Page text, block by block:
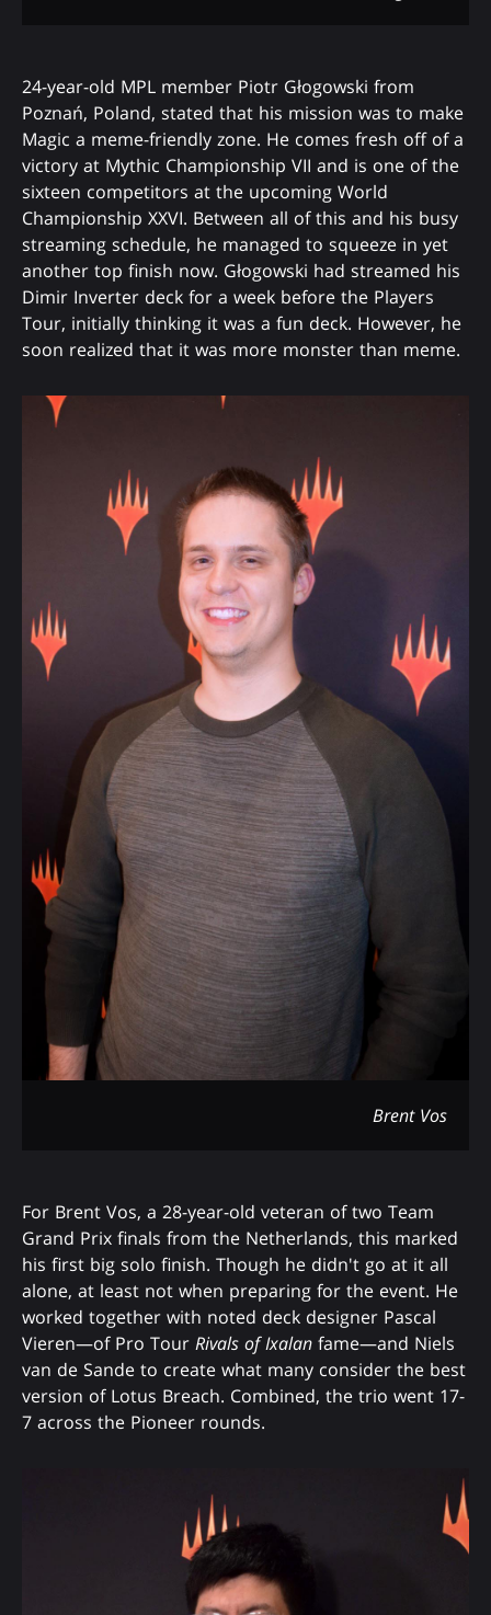
24-year-old MPL member Piotr Głogowski from
Poznań, Poland, stated that his mission was to make
Magic a meme-friendly zone. He comes fresh off of a
victory at Mythic Championship VII and is one of the
sixteen competitors at the upcoming World
Championship XXVI. Between all of this and his busy
streaming schedule, he managed to squeeze in yet
another top finish now. Głogowski had streamed his
Dimir Inverter deck for a week before the Players
Tour, initially thinking it was a fun deck. However, he
soon realized that it was more monster than meme.
Brent Vos
For Brent Vos, a 28-year-old veteran of two Team
Grand Prix finals from the Netherlands, this marked
his first big solo finish. Though he didn't go at it all
alone, at least not when preparing for the event. He
worked together with noted deck designer Pascal
Vieren—of Pro Tour Rivals of Ixalan fame—and Niels
van de Sande to create what many consider the best
version of Lotus Breach. Combined, the trio went 17-
7 across the Pioneer rounds.